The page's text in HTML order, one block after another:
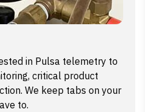
in Pulsa telemetry to
critical product
We keep tabs on your
to.